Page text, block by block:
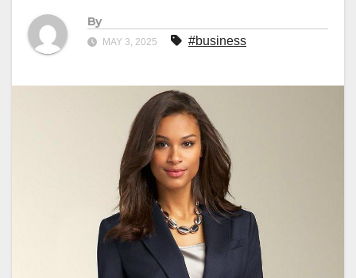
By
MAY 3, 2025 #business